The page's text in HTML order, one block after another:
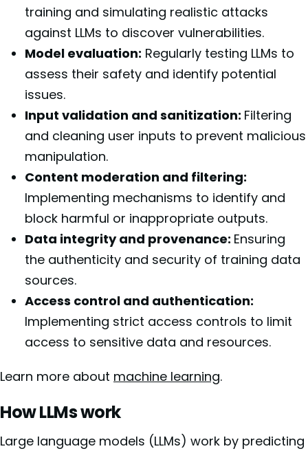
training and simulating realistic attacks
against LLMs to discover vulnerabilities.
Model evaluation: Regularly testing LLMs to
assess their safety and identify potential
issues.
Input validation and sanitization: Filtering
and cleaning user inputs to prevent malicious
manipulation.
Content moderation and filtering:
Implementing mechanisms to identify and
block harmful or inappropriate outputs.
Data integrity and provenance: Ensuring
the authenticity and security of training data
sources.
Access control and authentication:
Implementing strict access controls to limit
access to sensitive data and resources.
Learn more about machine learning.
How LLMs work
Large language models (LLMs) work by predicting